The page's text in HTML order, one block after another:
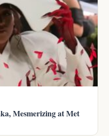
Mesmerizing at Met